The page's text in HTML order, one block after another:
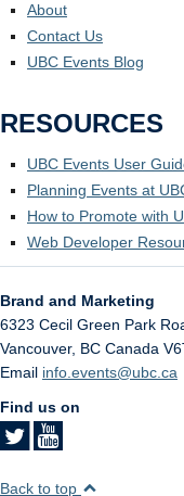
About
Contact Us
UBC Events Blog
RESOURCES
UBC Events User
Planning Events at
How to Promote with
Web Developer
Brand and Marketing
6323 Cecil Green Park
Vancouver, BC Canada
Email info.events@ubc.ca
Find us on
Back to top